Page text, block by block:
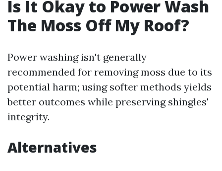
Is It Okay to Power Wash
The Moss Off My Roof?
Power washing isn't generally
recommended for removing moss due to its
potential harm; using softer methods yields
better outcomes while preserving shingles'
integrity.
Alternatives